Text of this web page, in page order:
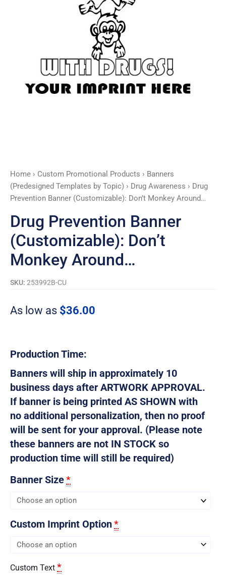
Home › Custom Promotional Products › Banners
(Predesigned Templates by Topic) › Drug Awareness › Drug
Prevention Banner (Customizable): Don’t Monkey Around…
Drug Prevention Banner
(Customizable): Don’t
Monkey Around…
SKU: 253992B-CU
As low as $36.00
Production Time:
Banners will ship in approximately 10
business days after ARTWORK APPROVAL.
If banner is being printed AS SHOWN with
no additional personalization, then no proof
will be sent for your approval. (Please note
these banners are not IN STOCK so
production time will still be required)
Banner Size*
Custom Imprint Option*
Custom Text *